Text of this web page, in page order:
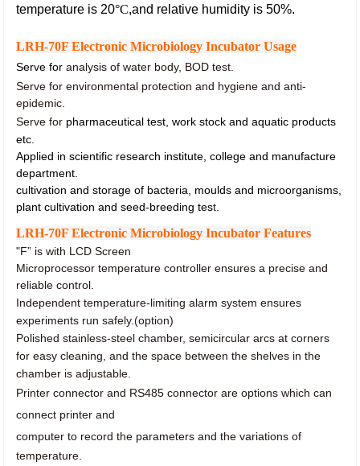
temperature is 20°C,and relative humidity is 50%.
LRH-70F Electronic Microbiology Incubator Usage
Serve for analysis of water body, BOD test.
Serve for environmental protection and hygiene and anti-
epidemic.
Serve for pharmaceutical test, work stock and aquatic products
etc.
Applied in scientific research institute, college and manufacture
department.
cultivation and storage of bacteria, moulds and microorganisms,
plant cultivation and seed-breeding test.
LRH-70F Electronic Microbiology Incubator Features
"F” is with LCD Screen
Microprocessor temperature controller ensures a precise and
reliable control.
Independent temperature-limiting alarm system ensures
experiments run safely.(option)
Polished stainless-steel chamber, semicircular arcs at corners
for easy cleaning, and the space between the shelves in the
chamber is adjustable.
Printer connector and RS485 connector are options which can
connect printer and
computer to recordthe parameters and the variations of
temperature.